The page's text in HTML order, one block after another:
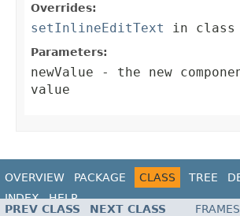
Overrides:
setInlineEditText in class
Parameters:
newValue - the new
value
OVERVIEW PACKAGE CLASS TREE
INDEX
HELP
PREV CLASS
NEXT CLASS FRAMES